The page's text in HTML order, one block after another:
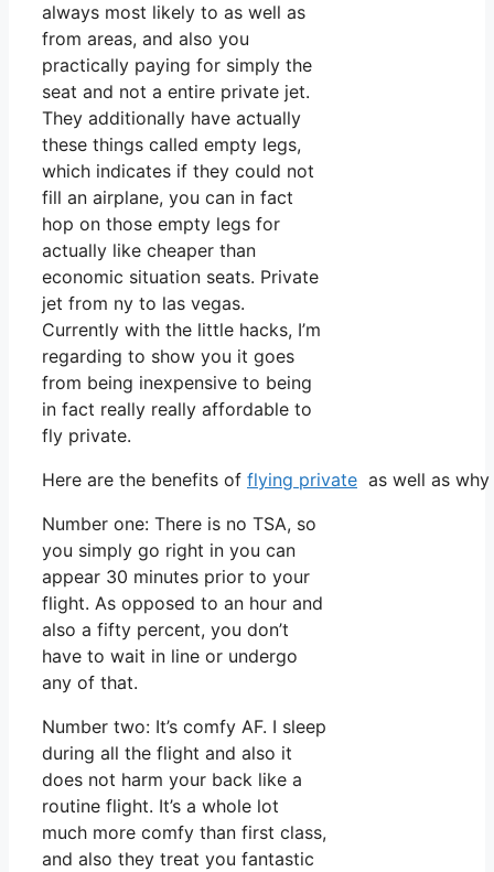
always most likely to as well as
from areas, and also you
practically paying for simply the
seat and not a entire private jet.
They additionally have actually
these things called empty legs,
which indicates if they could not
fill an airplane, you can in fact
hop on those empty legs for
actually like cheaper than
economic situation seats. Private
jet from ny to las vegas.
Currently with the little hacks, I’m
regarding to show you it goes
from being inexpensive to being
in fact really really affordable to
fly private.
Here are the benefits of flying private as well as
Number one: There is no TSA, so
you simply go right in you can
appear 30 minutes prior to your
flight. As opposed to an hour and
also a fifty percent, you don’t
have to wait in line or undergo
any of that.
Number two: It’s comfy AF. I sleep
during all the flight and also it
does not harm your back like a
routine flight. It’s a whole lot
much more comfy than first class,
and also they treat you fantastic